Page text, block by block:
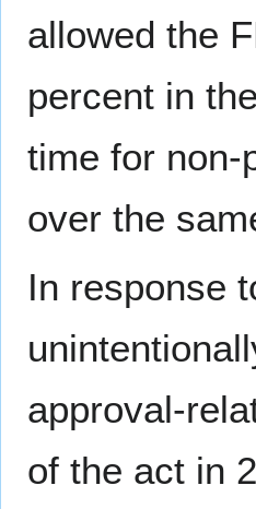
allowed the
percent in
time for non-
over the
In response
approval-
of the act in